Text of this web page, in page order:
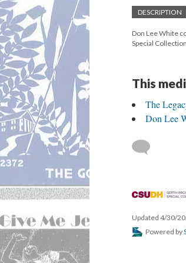
DESCRIPTION
Don Lee White
Special
This
The
Don Lee
Updated 4/30/
Powered by